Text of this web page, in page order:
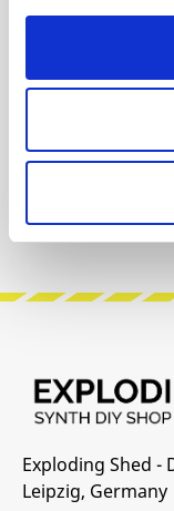
Info about the
The following
manufacturer
Product
Exploding Shed -
Leipzig, Germany